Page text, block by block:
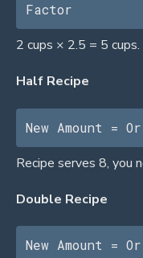
Factor
2 cups × 2.5 = 5
Half Recipe
New Amount =
Recipe serves 8, you
Double Recipe
New Amount =